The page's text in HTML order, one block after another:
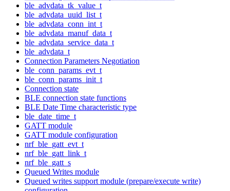
ble_advdata_tk_value_t
ble_advdata_uuid_list_t
ble_advdata_conn_int_t
ble_advdata_manuf_data_t
ble_advdata_service_data_t
ble_advdata_t
Connection Parameters Negotiation
ble_conn_params_evt_t
ble_conn_params_init_t
Connection state
BLE connection state functions
BLE Date Time characteristic type
ble_date_time_t
GATT module
GATT module configuration
nrf_ble_gatt_evt_t
nrf_ble_gatt_link_t
nrf_ble_gatt_s
Queued Writes module
Queued writes support module (prepare/execute write)